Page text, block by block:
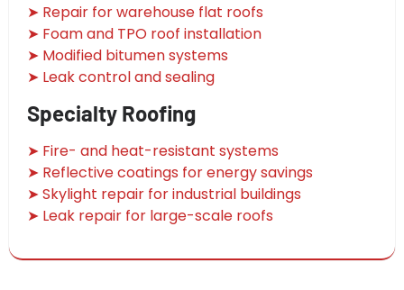
➤ Repair for warehouse flat roofs
➤ Foam and TPO roof installation
➤ Modified bitumen systems
➤ Leak control and sealing
Specialty Roofing
➤ Fire- and heat-resistant systems
➤ Reflective coatings for energy savings
➤ Skylight repair for industrial buildings
➤ Leak repair for large-scale roofs